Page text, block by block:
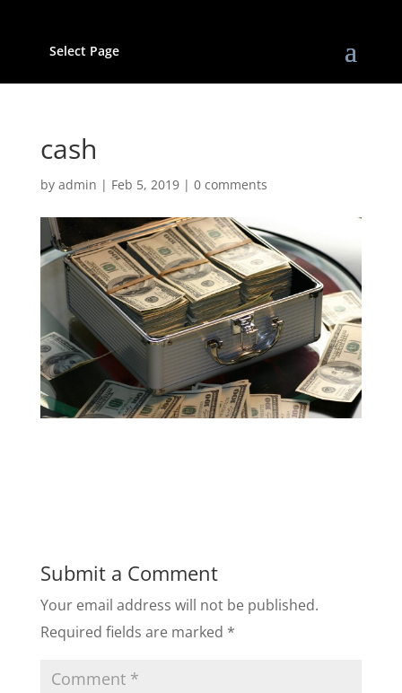
Select Page
cash
by admin | Feb 5, 2019| 0 comments
Submit a Comment
Your email address will not be published.
Required fields are marked *